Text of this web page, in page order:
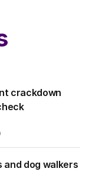
crackdown
and dog walkers